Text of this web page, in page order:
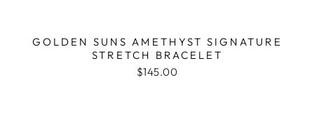
GOLDEN SUNS AMETHYST SIGNATURE
STRETCH BRACELET
$145.00